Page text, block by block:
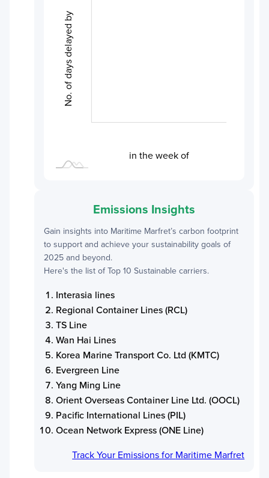
No. of days delayed by
in the week of
Emissions Insights
Gain insights into Maritime Marfret’s carbon footprint
to support and achieve your sustainability goals of
2025 and beyond.
Here's the list of Top 10 Sustainable carriers.
Interasia lines
Regional Container Lines (RCL)
TS Line
Wan Hai Lines
Korea Marine Transport Co. Ltd (KMTC)
Evergreen Line
Yang Ming Line
Orient Overseas Container Line Ltd. (OOCL)
Pacific International Lines (PIL)
Ocean Network Express (ONE Line)
Track Your Emissions for Maritime Marfret